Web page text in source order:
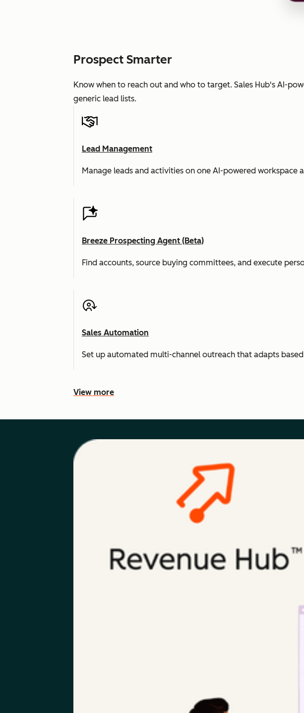
Prospect Smarter
Know when to reach out and who to target. Sales Hub's AI-
generic lead lists.
Lead Management
Manage leads and activities on one AI-powered workspace
Breeze Prospecting Agent (Beta)
Find accounts, source buying committees, and execute
Sales Automation
Set up automated multi-channel outreach that adapts
View more